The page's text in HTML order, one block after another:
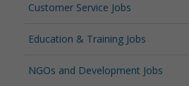
Customer Service Jobs
Education & Training Jobs
NGOs and Development Jobs